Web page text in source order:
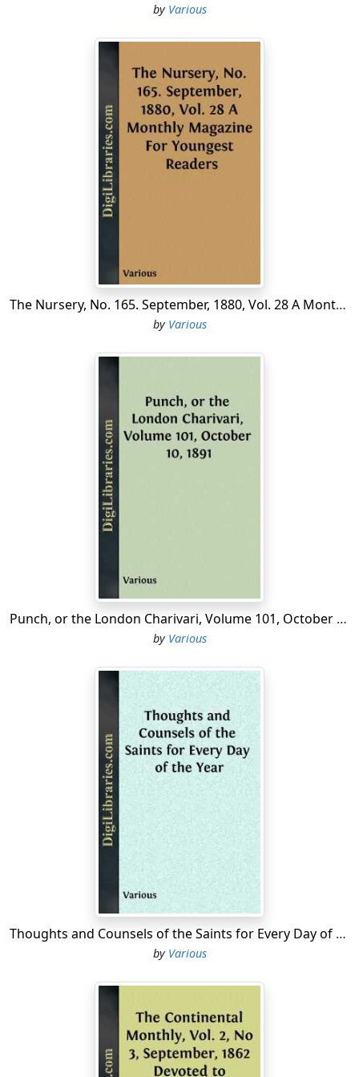
impression was, that through the peaceful operation of
free institutions, slavery would itself die out, and the
whole country be consecrated to free labor....
by Various
The Nursery, No. 165. September, 1880, Vol. 28 A Monthly Magazine For Youngest Readers
by Various
Punch, or the London Charivari, Volume 101, October 10, 1891
by Various
Thoughts and Counsels of the Saints for Every Day of the Year
by Various